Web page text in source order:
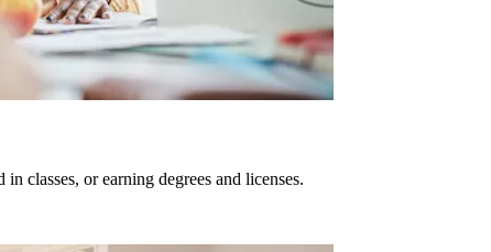
classes, or earning degrees and licenses.